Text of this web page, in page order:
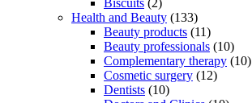
Biscuits (2)
Health and Beauty (133)
Beauty products (11)
Beauty professionals (10)
Complementary therapy (10)
Cosmetic surgery (12)
Dentists (10)